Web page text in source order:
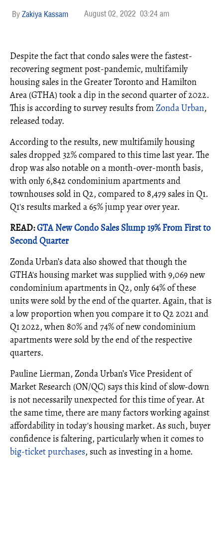
Zakiya Kassam August 02, 2022 03:24 am
Despite the fact that condo sales were the fastest-
recovering segment post-pandemic, multifamily
housing sales in the Greater Toronto and Hamilton
Area (GTHA) took a dip in the second quarter of 2022.
This is according to survey results fromZonda Urban,
released today.
According to the results, new multifamily housing
sales dropped 32% compared to this time last year. The
drop was also notable on a month-over-month basis,
with only 6,842 condominium apartments and
townhouses sold in Q2, compared to 8,479 sales in Q1.
Q1's results marked a 65% jump year over year.
READ:GTA New Condo Sales Slump 19% From First to
Second Quarter
Zonda Urban’s data also showed that though the
GTHA's housing market was supplied with 9,069 new
condominium apartments in Q2, only 64% of these
units were sold by the end of the quarter. Again, that is
a low proportion when you compare it to Q2 2021 and
Q1 2022, when 80% and 74% of new condominium
apartments were sold by the end of the respective
quarters.
Pauline Lierman, Zonda Urban’s Vice President of
Market Research (ON/QC) says this kind of slow-down
is not necessarily unexpected for this time of year. At
the same time, there are many factors working against
affordability in today's housing market. As such, buyer
confidence is faltering, particularly when it comes to
big-ticket purchases, such as investing in a home.